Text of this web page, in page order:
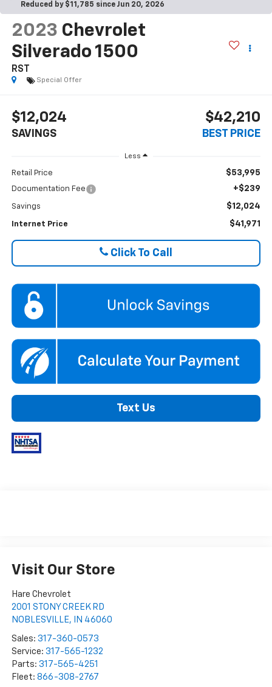
Reduced by $11,785 since Jun 20, 2026
2023 Chevrolet
Silverado 1500
RST
Special Offer
$12,024
SAVINGS
$42,210
BEST PRICE
Less
Retail Price $53,995
Documentation Fee +$239
Savings $12,024
Internet Price $41,971
Click To Call
Text Us
Visit Our Store
Hare Chevrolet
2001 STONY CREEK RD
NOBLESVILLE, IN 46060
Sales: 317-360-0573
Service: 317-565-1232
Parts: 317-565-4251
Fleet: 866-308-2767